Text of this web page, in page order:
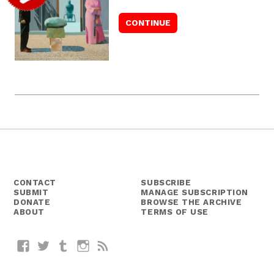
CONTACT
SUBMIT
DONATE
ABOUT
SUBSCRIBE
MANAGE SUBSCRIPTION
BROWSE THE ARCHIVE
TERMS OF USE
FacebookTwitterTumblrInstagram